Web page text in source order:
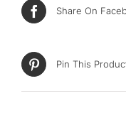
Share On
Pin This